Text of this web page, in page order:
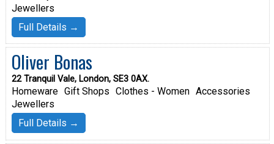
Jewellers
Full Details →
Oliver Bonas
22 Tranquil Vale, London, SE3 0AX.
Homeware Gift Shops Clothes - Women Accessories
Jewellers
Full Details →